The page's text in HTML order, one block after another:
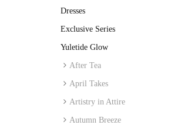
Dresses
Exclusive Series
Yuletide Glow
After Tea
April Takes
Artistry in Attire
Autumn Breeze